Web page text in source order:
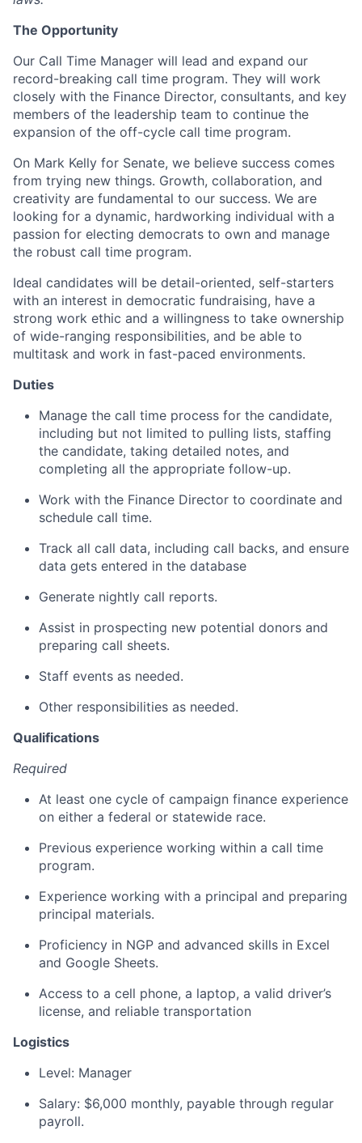
The Opportunity
Our Call Time Manager will lead and expand our
record-breaking call time program. They will work
closely with the Finance Director, consultants, and key
members of the leadership team to continue the
expansion of the off-cycle call time program.
On Mark Kelly for Senate, we believe success comes
from trying new things. Growth, collaboration, and
creativity are fundamental to our success. We are
looking for a dynamic, hardworking individual with a
passion for electing democrats to own and manage
the robust call time program.
Ideal candidates will be detail-oriented, self-starters
with an interest in democratic fundraising, have a
strong work ethic and a willingness to take ownership
of wide-ranging responsibilities, and be able to
multitask and work in fast-paced environments.
Duties
Manage the call time process for the candidate,
including but not limited to pulling lists, staffing
the candidate, taking detailed notes, and
completing all the appropriate follow-up.
Work with the Finance Director to coordinate and
schedule call time.
Track all call data, including call backs, and ensure
data gets entered in the database
Generate nightly call reports.
Assist in prospecting new potential donors and
preparing call sheets.
Staff events as needed.
Other responsibilities as needed.
Qualifications
Required
At least one cycle of campaign finance experience
on either a federal or statewide race.
Previous experience working within a call time
program.
Experience working with a principal and preparing
principal materials.
Proficiency in NGP and advanced skills in Excel
and Google Sheets.
Access to a cell phone, a laptop, a valid driver’s
license, and reliable transportation
Logistics
Level: Manager
Salary: $6,000 monthly, payable through regular
payroll.